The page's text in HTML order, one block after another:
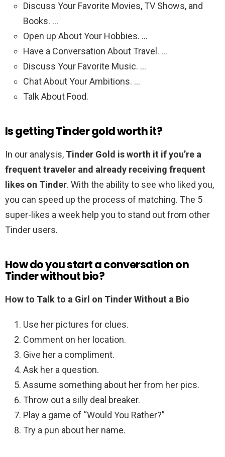
Discuss Your Favorite Movies, TV Shows, and
Books. …
Open up About Your Hobbies. …
Have a Conversation About Travel. …
Discuss Your Favorite Music. …
Chat About Your Ambitions. …
Talk About Food.
Is getting Tinder gold worth it?
In our analysis, Tinder Gold is worth it if you’re a
frequent traveler and already receiving frequent
likes on Tinder. With the ability to see who liked you,
you can speed up the process of matching. The 5
super-likes a week help you to stand out from other
Tinder users.
How do you start a conversation on
Tinder without bio?
How to Talk to a Girl on Tinder Without a Bio
Use her pictures for clues.
Comment on her location.
Give her a compliment.
Ask her a question.
Assume something about her from her pics.
Throw out a silly deal breaker.
Play a game of “Would You Rather?”
Try a pun about her name.